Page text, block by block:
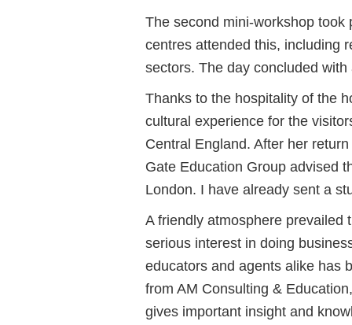
The second mini-workshop
centres attended this, including
sectors. The day concluded
Thanks to the hospitality of the
cultural experience for the
Central England. After her
Gate Education Group advised
London. I have already sent a
A friendly atmosphere prevailed
serious interest in doing
educators and agents alike has
from AM Consulting &
gives important insight and